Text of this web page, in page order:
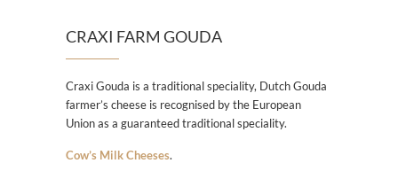
CRAXI FARM GOUDA
Craxi Gouda is a traditional speciality, Dutch Gouda
farmer’s cheese is recognised by the European
Union as a guaranteed traditional speciality.
Cow’s Milk Cheeses.